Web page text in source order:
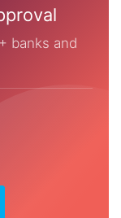
banks and